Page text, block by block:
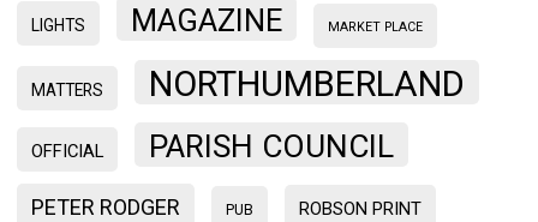
LIGHTS MAGAZINE MARKET PLACE
MATTERS NORTHUMBERLAND
OFFICIAL PARISH COUNCIL
PETER RODGER PUB ROBSON PRINT